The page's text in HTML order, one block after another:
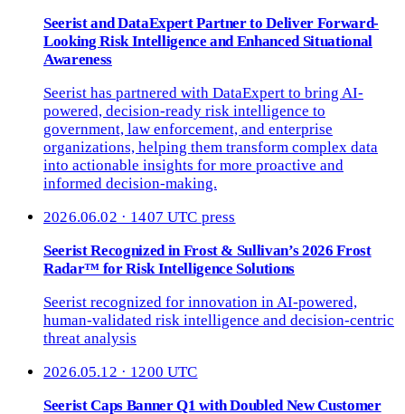
Seerist and DataExpert Partner to Deliver Forward-
Looking Risk Intelligence and Enhanced Situational
Awareness
Seerist has partnered with DataExpert to bring AI-
powered, decision-ready risk intelligence to
government, law enforcement, and enterprise
organizations, helping them transform complex data
into actionable insights for more proactive and
informed decision-making.
2026.06.02 · 1407 UTC press
Seerist Recognized in Frost & Sullivan’s 2026 Frost
Radar™ for Risk Intelligence Solutions
Seerist recognized for innovation in AI-powered,
human-validated risk intelligence and decision-centric
threat analysis
2026.05.12 · 1200 UTC
Seerist Caps Banner Q1 with Doubled New Customer